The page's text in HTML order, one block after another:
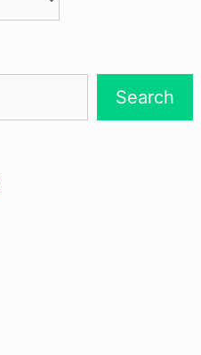
Search